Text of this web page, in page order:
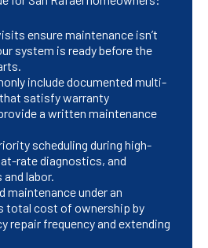
ensure maintenance isn’t
system is ready before the
include documented multi-
satisfy warranty
a written maintenance
scheduling during high-
rate diagnostics, and
labor.
maintenance under an
total cost of ownership by
repair frequency and extending